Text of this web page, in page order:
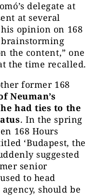
delegate at
at several
opinion on 168
brainstorming
the content,” one
the time recalled.
former 168
Neuman’s
had ties to the
. In the spring
168 Hours
‘Budapest, the
suggested
senior
to head
should be